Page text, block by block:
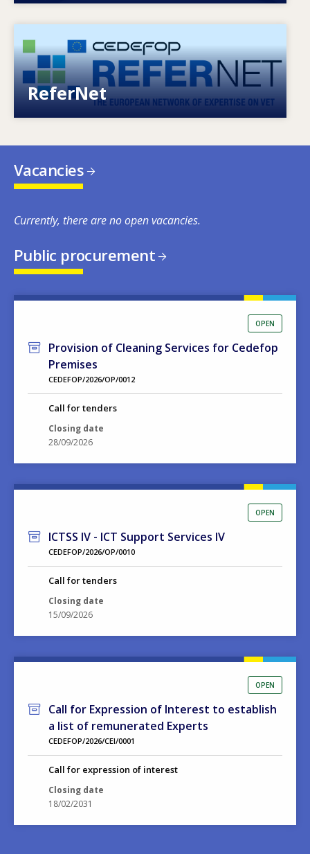
ReferNet
European network of expertise on VET
Vacancies
Currently, there are no open vacancies.
Public procurement
OPEN
Provision of Cleaning Services for Cedefop
Premises
CEDEFOP/2026/OP/0012
Call for tenders
Closing date
28/09/2026
OPEN
ICTSS IV - ICT Support Services IV
CEDEFOP/2026/OP/0010
Call for tenders
Closing date
15/09/2026
OPEN
Call for Expression of Interest to establish
a list of remunerated Experts
CEDEFOP/2026/CEI/0001
Call for expression of interest
Closing date
18/02/2031